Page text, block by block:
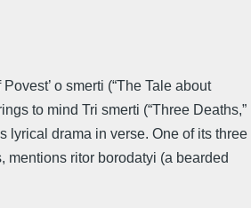
o smerti (“The Tale about
to mind Tri smerti (“Three Deaths,”
lyrical drama in verse. One of its three
mentions ritor borodatyi (a bearded